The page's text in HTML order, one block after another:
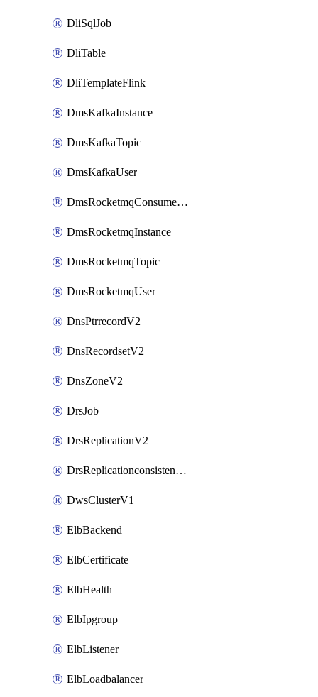
DliSqlJob
DliTable
DliTemplateFlink
DmsKafkaInstance
DmsKafkaTopic
DmsKafkaUser
DmsRocketmqConsumerGroup
DmsRocketmqInstance
DmsRocketmqTopic
DmsRocketmqUser
DnsPtrrecordV2
DnsRecordsetV2
DnsZoneV2
DrsJob
DrsReplicationV2
DrsReplicationconsistencygroupV2
DwsClusterV1
ElbBackend
ElbCertificate
ElbHealth
ElbIpgroup
ElbListener
ElbLoadbalancer